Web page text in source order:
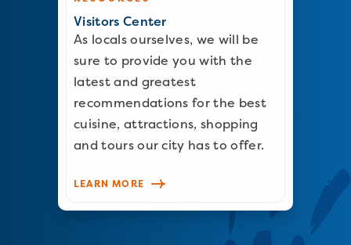
Visitors Center
As locals ourselves, we will be
sure to provide you with the
latest and greatest
recommendations for the best
cuisine, attractions, shopping
and tours our city has to offer.
LEARN MORE